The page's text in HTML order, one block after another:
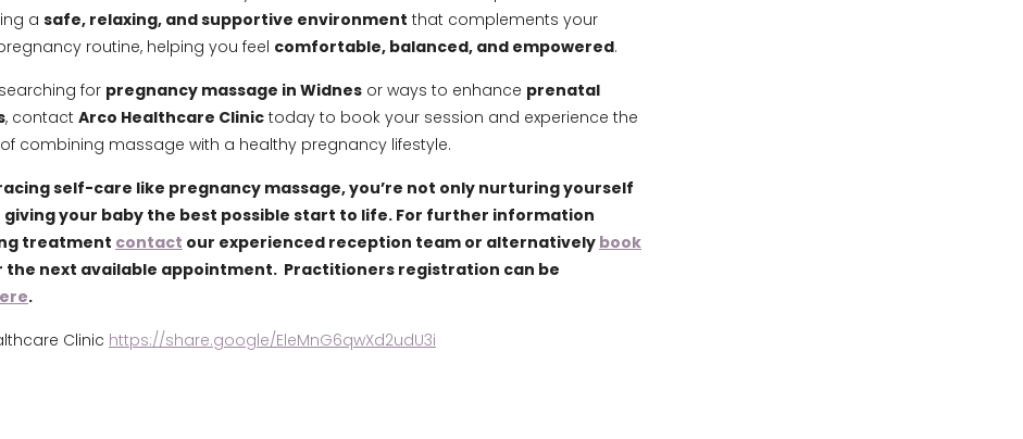
a safe, relaxing, and supportive environment that complements your
routine, helping you feel comfortable, balanced, and empowered.
for pregnancy massage in Widnes or ways to enhance prenatal
, contact Arco Healthcare Clinic today to book your session and experience the
combining massage with a healthy pregnancy lifestyle.
self-care like pregnancy massage, you’re not only nurturing yourself
giving your baby the best possible start to life. For further information
treatment contact our experienced reception team or alternatively book
the next available appointment. Practitioners registration can be
.
Clinic https://share.google/EleMnG6qwXd2udU3i